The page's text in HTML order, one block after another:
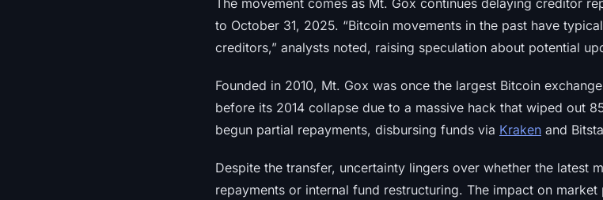
to October 31, 2025. “Bitcoin movements in the past have
creditors,” analysts noted, raising speculation about potential
Founded in 2010, Mt. Gox was once the largest Bitcoin
before its 2014 collapse due to a massive hack that wiped out
begun partial repayments, disbursing funds via Kraken and
Despite the transfer, uncertainty lingers over whether the latest
repayments or internal fund restructuring. The impact on